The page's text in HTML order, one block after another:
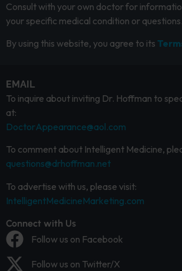
Consult with your own doctor for
your specific medical condition or questions.
By using this website, you agree to its
EMAIL
To inquire about inviting Dr. Hoffman to
at:
DoctorAppearance@aol.com
To comment about Intelligent Medicine,
questions@drhoffman.net
To advertise with us, please visit:
IntelligentMedicineMarketing.com
Connect with Us
Follow us on Facebook
Follow us on Twitter/X